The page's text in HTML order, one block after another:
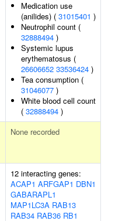
Medication use
(anilides) ( 31015401 )
Neutrophil count (
32888494 )
Systemic lupus
erythematosus (
26606652 33536424 )
Tea consumption (
31046077 )
White blood cell count
( 32888494 )
None recorded
12 interacting genes:
ACAP1 ARFGAP1 DBN1
GABARAPL1
MAP1LC3A RAB13
RAB34 RAB36 RB1